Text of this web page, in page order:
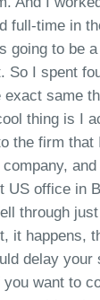
full-time in
going to be
So I spent
exact same
thing is I
the firm that
company,
US office in
through
, it happens,
delay your
want to